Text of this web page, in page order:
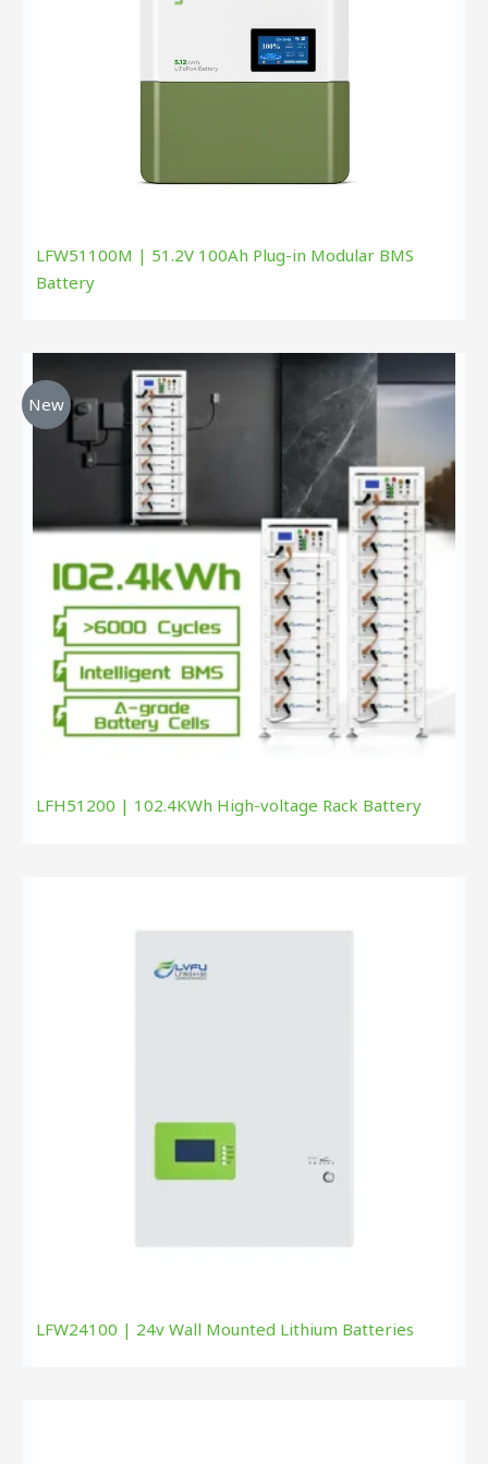
LFW51100M | 51.2V 100Ah Plug-in Modular BMS
Battery
New
LFH51200 | 102.4KWh High-voltage Rack Battery
LFW24100 | 24v Wall Mounted Lithium Batteries